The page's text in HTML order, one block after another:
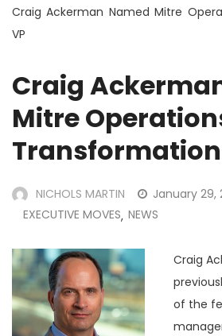
Craig Ackerman Named Mitre
VP
Craig
Mitre
Transformation
NICHOLS MARTIN
January 29,
EXECUTIVE MOVES, NEWS
Craig
of the